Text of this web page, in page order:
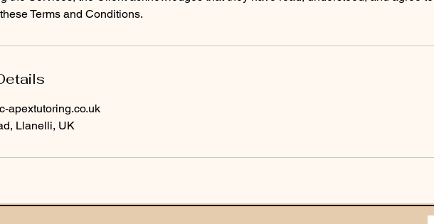
Terms and Conditions.
apextutoring.co.uk
Llanelli, UK